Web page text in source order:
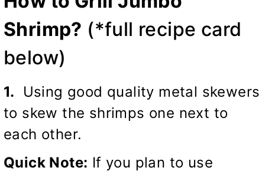
Shrimp? (*full recipe card
below)
1.
Using good quality metal skewers
to skew the shrimps one next to
each other.
Quick Note: If you plan to use